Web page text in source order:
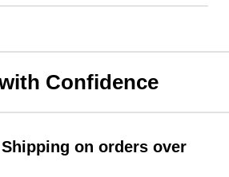
Confidence
on orders over